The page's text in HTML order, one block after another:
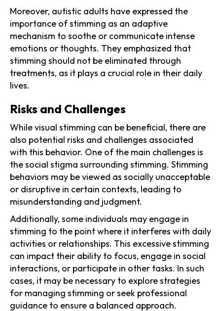
Moreover, autistic adults have expressed the
importance of stimming as an adaptive
mechanism to soothe or communicate intense
emotions or thoughts. They emphasized that
stimming should not be eliminated through
treatments, as it plays a crucial role in their daily
lives.
Risks and Challenges
While visual stimming can be beneficial, there are
also potential risks and challenges associated
with this behavior. One of the main challenges is
the social stigma surrounding stimming. Stimming
behaviors may be viewed as socially unacceptable
or disruptive in certain contexts, leading to
misunderstanding and judgment.
Additionally, some individuals may engage in
stimming to the point where it interferes with daily
activities or relationships. This excessive stimming
can impact their ability to focus, engage in social
interactions, or participate in other tasks. In such
cases, it may be necessary to explore strategies
for managing stimming or seek professional
guidance to ensure a balanced approach.